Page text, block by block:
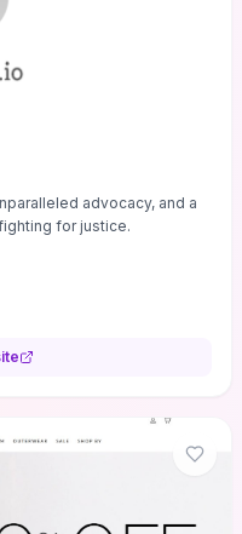
advocacy, and a
for justice.